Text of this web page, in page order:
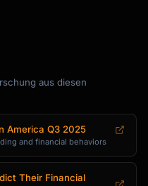
aus diesen
America Q3 2025
and financial behaviors
Their Financial